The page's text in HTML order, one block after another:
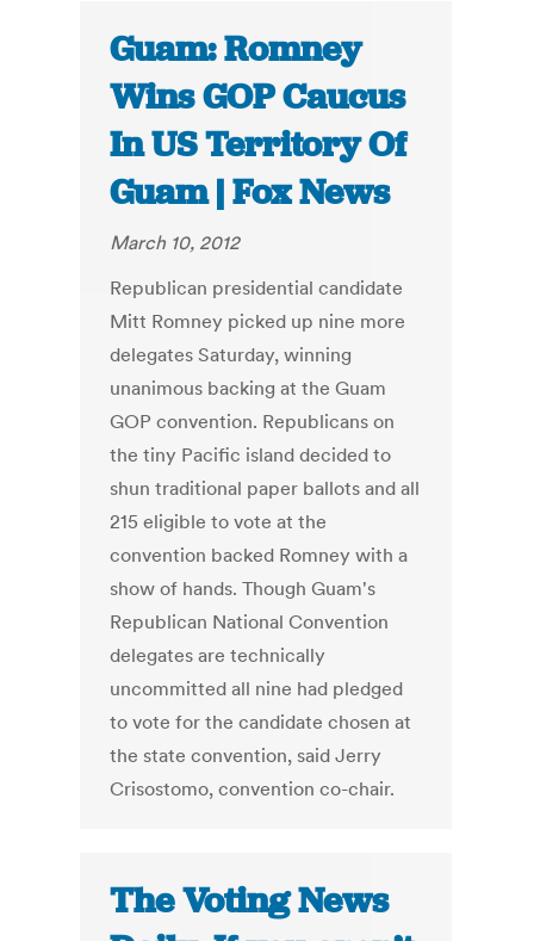
Guam: Romney
Wins GOP Caucus
In US Territory Of
Guam | Fox News
March 10, 2012
Republican presidential candidate
Mitt Romney picked up nine more
delegates Saturday, winning
unanimous backing at the Guam
GOP convention. Republicans on
the tiny Pacific island decided to
shun traditional paper ballots and all
215 eligible to vote at the
convention backed Romney with a
show of hands. Though Guam's
Republican National Convention
delegates are technically
uncommitted all nine had pledged
to vote for the candidate chosen at
the state convention, said Jerry
Crisostomo, convention co-chair.
The Voting News